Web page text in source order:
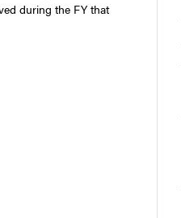
during the FY that